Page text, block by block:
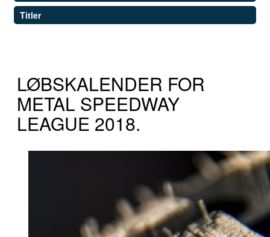
Titler
LØBSKALENDER FOR
METAL SPEEDWAY
LEAGUE 2018.